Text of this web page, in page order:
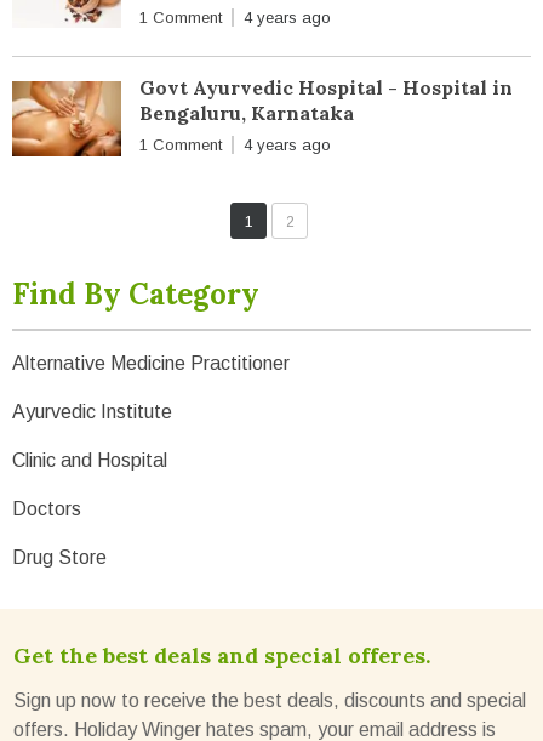
1 Comment 4 years ago
Govt Ayurvedic Hospital - Hospital in
Bengaluru, Karnataka
1 Comment 4 years ago
1 2
Find By Category
Alternative Medicine Practitioner
Ayurvedic Institute
Clinic and Hospital
Doctors
Drug Store
Get the best deals and special offeres.
Sign up now to receive the best deals, discounts and special
offers. Holiday Winger hates spam, your email address is